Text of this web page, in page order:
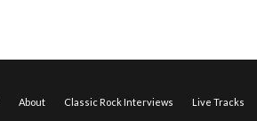
About Classic Rock Interviews Live Tracks